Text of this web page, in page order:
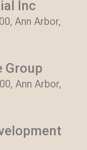
Inc
Ann Arbor,
Group
Ann Arbor,